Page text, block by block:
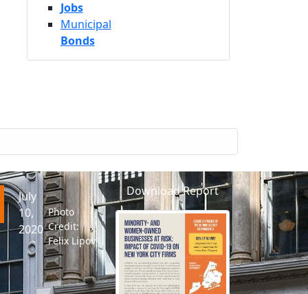
Jobs
Municipal
Bonds
July
10,
2020
Photo
Credit:
Felix Lipov
Download Report